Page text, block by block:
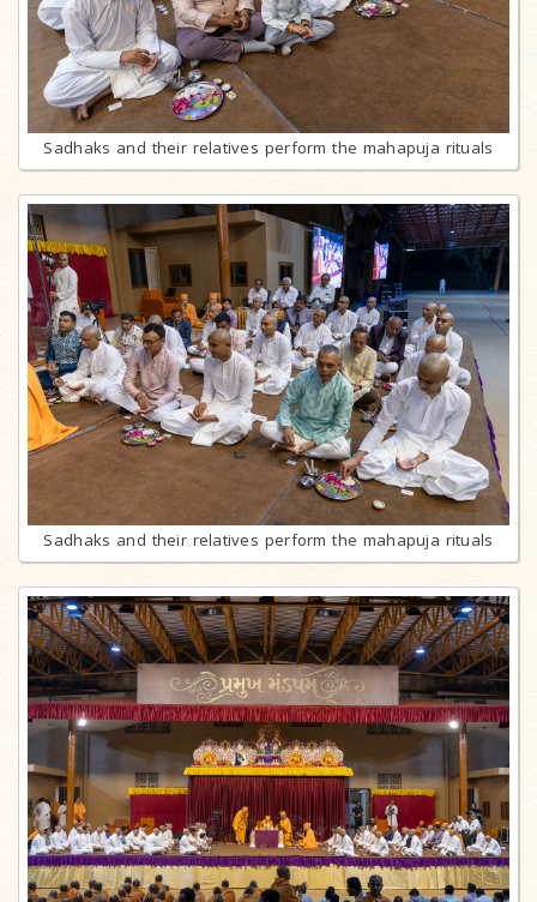
Sadhaks and their relatives perform the mahapuja rituals
Sadhaks and their relatives perform the mahapuja rituals